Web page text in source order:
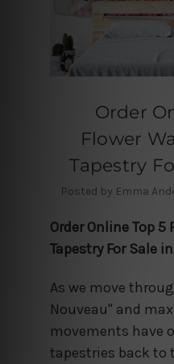
Order
Flower
Tapestry
Posted by Emma
Order Online Top
Tapestry For Sale
As we move
Nouveau" and
movements have
tapestries back to